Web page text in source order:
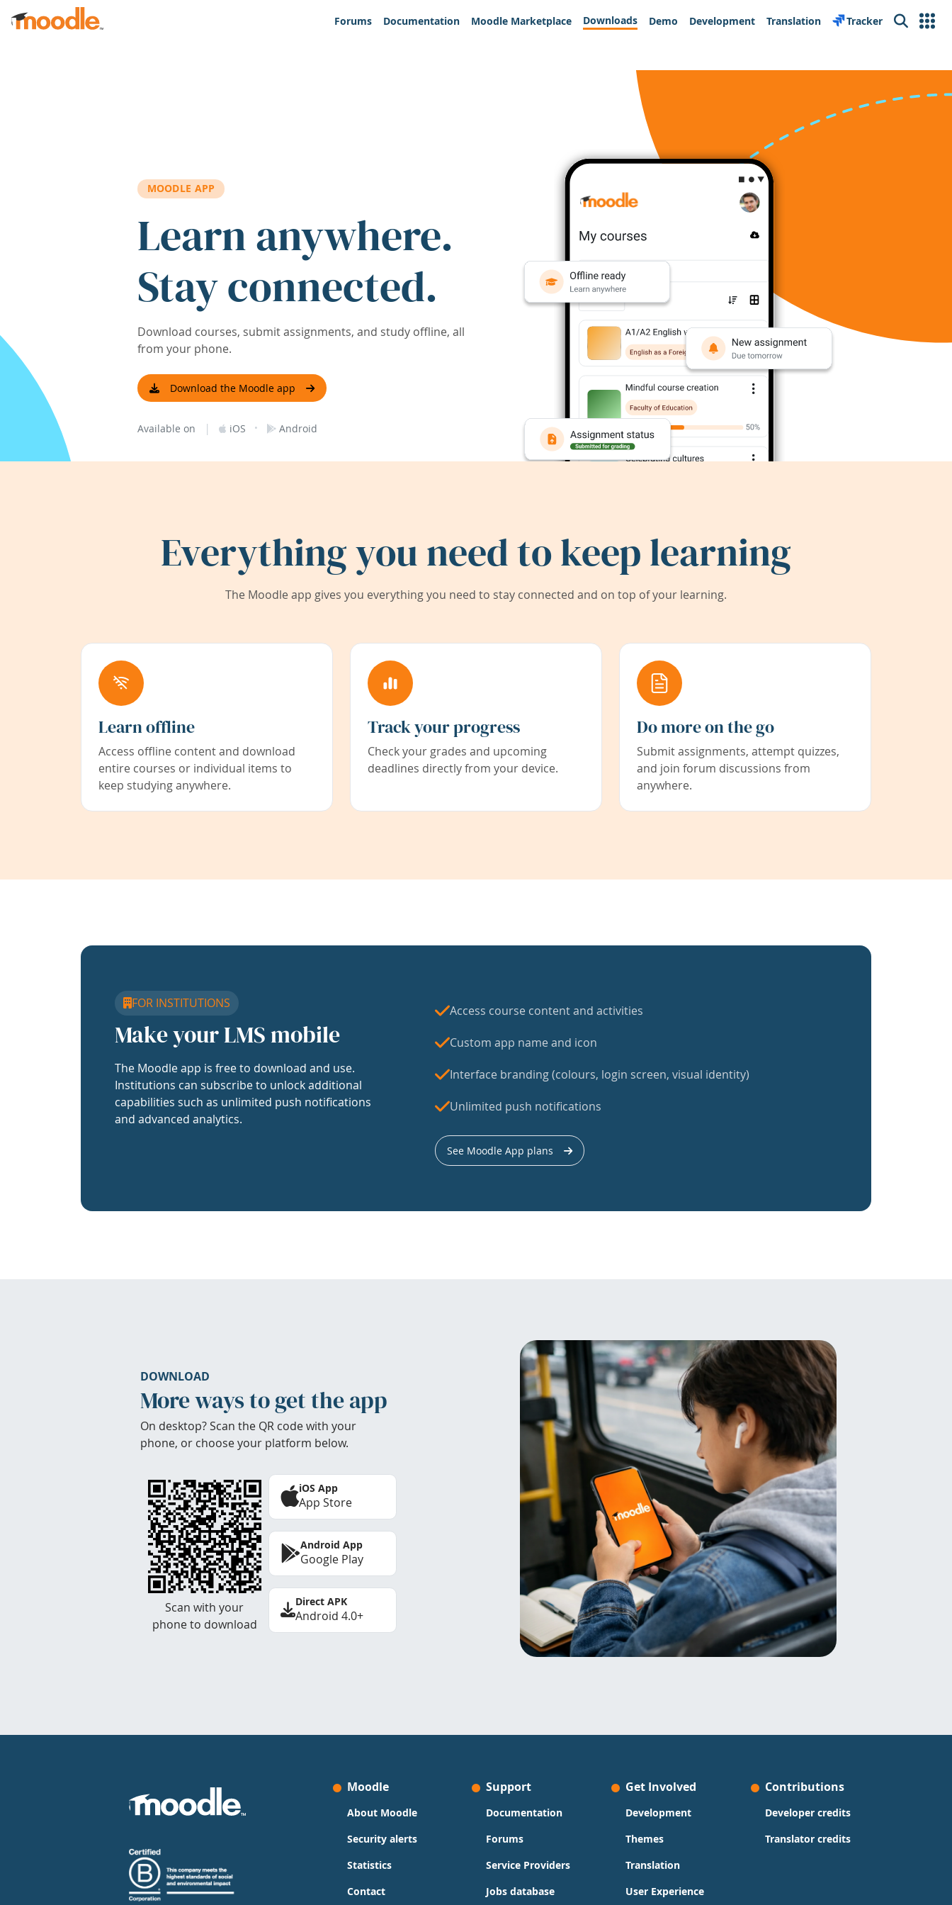
Skip to main content
Forums
Documentation Moodle Marketplace Downloads Demo Development Translation Tracker Search
MOODLE APP
Learn anywhere.
Stay connected.
Download courses, submit assignments, and study offline, all
from your phone.
Download the Moodle app
Available on | iOS · Android
Everything you need to keep learning
The Moodle app gives you everything you need to stay connected and on top of your learning.
Learn offline
Access offline content and download
entire courses or individual items to
keep studying anywhere.
Track your progress
Check your grades and upcoming
deadlines directly from your device.
Do more on the go
Submit assignments, attempt quizzes,
and join forum discussions from
anywhere.
FOR INSTITUTIONS
Make your LMS mobile
The Moodle app is free to download and use.
Institutions can subscribe to unlock additional
capabilities such as unlimited push notifications
and advanced analytics.
Access course content and activities
Custom app name and icon
Interface branding (colours, login screen, visual identity)
Unlimited push notifications
See Moodle App plans
DOWNLOAD
More ways to get the app
On desktop? Scan the QR code with your
phone, or choose your platform below.
Scan with your
phone to download
iOS App
App Store
Android App
Google Play
Direct APK
Android 4.0+
Moodle
About Moodle
Security alerts
Statistics
Contact
Support
Documentation
Forums
Service Providers
Jobs database
Get Involved
Development
Themes
Translation
User Experience
Contributions
Developer credits
Translator credits